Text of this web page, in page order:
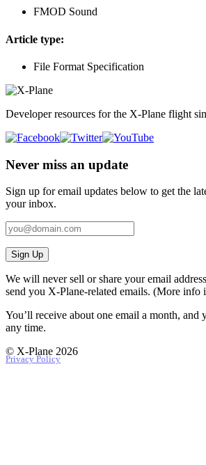
FMOD Sound
Article type:
File Format Specification
Developer resources for the X-Plane flight
Never miss an update
Sign up for email updates below to get the
your inbox.
Sign Up
We will never sell or share your email
send you X‑Plane-related emails. (More info
You’ll receive about one email a month, and
any time.
© X-Plane 2026
Privacy Policy